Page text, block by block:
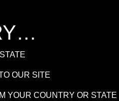
OUR SITE
YOUR COUNTRY OR STATE